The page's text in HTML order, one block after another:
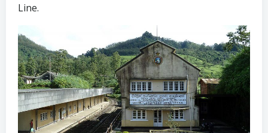
Line.